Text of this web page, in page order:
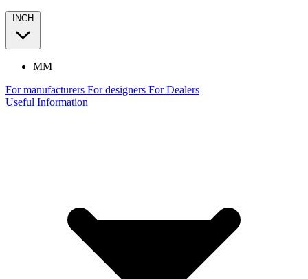
INCH
MM
For manufacturers For designers For Dealers
Useful Information